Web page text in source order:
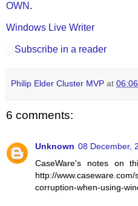
OWN .
Windows Live Writer
Subscribe in a reader
Philip Elder Cluster MVP at 06:06
6 comments:
Unknown 08 December,
CaseWare's notes on
http://
corruption-when-using-